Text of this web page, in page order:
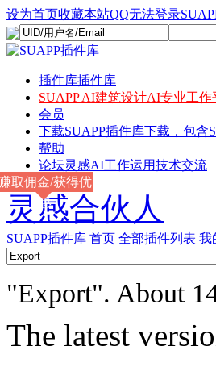
设为首页收藏本站QQ无法登录
插件库插件库
SUAPP AI建筑设计AI专业工作
会员
下载SUAPP插件库下载，包含
帮助
论坛灵感AI工作运用技术交流
灵感合伙人
取佣金/获得优
惠
SUAPP插件库 首页 全部插件列表 我
"Export". About
The latest